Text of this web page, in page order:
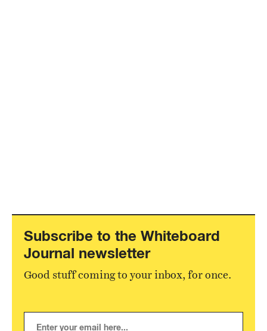
Subscribe to the Whiteboard
Journal newsletter
Good stuff coming to your inbox, for once.